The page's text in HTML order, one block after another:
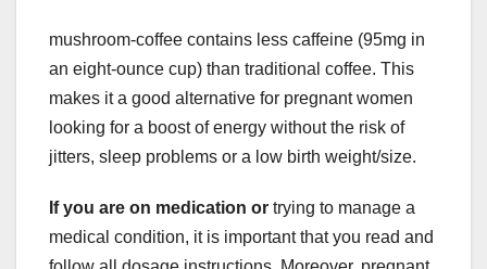
mushroom-coffee contains less caffeine (95mg in
an eight-ounce cup) than traditional coffee. This
makes it a good alternative for pregnant women
looking for a boost of energy without the risk of
jitters, sleep problems or a low birth weight/size.
If you are on medication or trying to manage a
medical condition, it is important that you read and